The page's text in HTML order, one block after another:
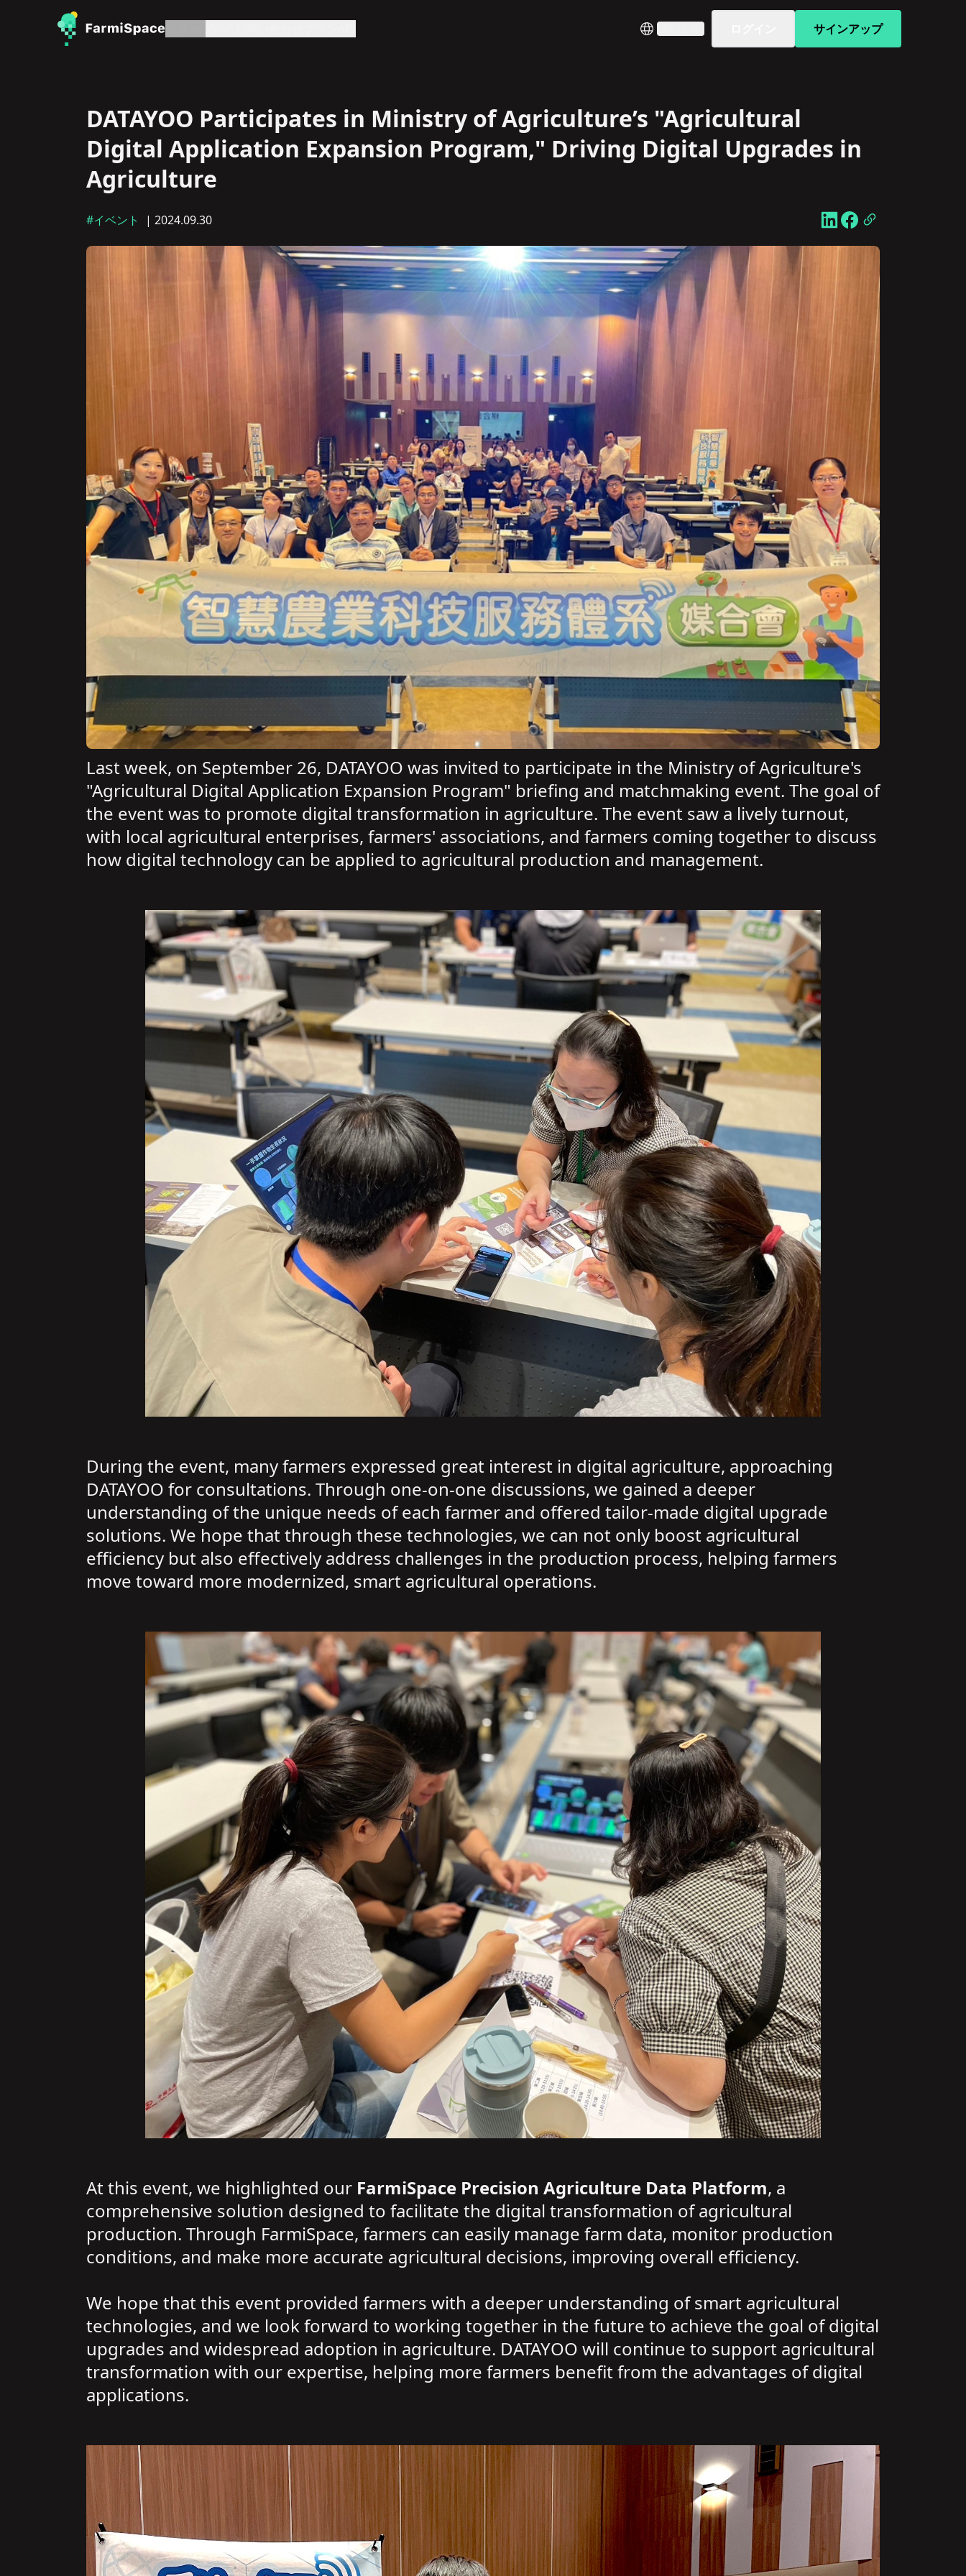
日本語 サインアップ
DATAYOO Participates in Ministry of Agriculture’s "Agricultural
Digital Application Expansion Program," Driving Digital Upgrades in
Agriculture
#イベント | 2024.09.30
Last week, on September 26, DATAYOO was invited to participate in the Ministry of Agriculture's
"Agricultural Digital Application Expansion Program" briefing and matchmaking event. The goal of
the event was to promote digital transformation in agriculture. The event saw a lively turnout,
with local agricultural enterprises, farmers' associations, and farmers coming together to discuss
how digital technology can be applied to agricultural production and management.
During the event, many farmers expressed great interest in digital agriculture, approaching
DATAYOO for consultations. Through one-on-one discussions, we gained a deeper
understanding of the unique needs of each farmer and offered tailor-made digital upgrade
solutions. We hope that through these technologies, we can not only boost agricultural
efficiency but also effectively address challenges in the production process, helping farmers
move toward more modernized, smart agricultural operations.
At this event, we highlighted our FarmiSpace Precision Agriculture Data Platform, a
comprehensive solution designed to facilitate the digital transformation of agricultural
production. Through FarmiSpace, farmers can easily manage farm data, monitor production
conditions, and make more accurate agricultural decisions, improving overall efficiency.
We hope that this event provided farmers with a deeper understanding of smart agricultural
technologies, and we look forward to working together in the future to achieve the goal of digital
upgrades and widespread adoption in agriculture. DATAYOO will continue to support agricultural
transformation with our expertise, helping more farmers benefit from the advantages of digital
applications.